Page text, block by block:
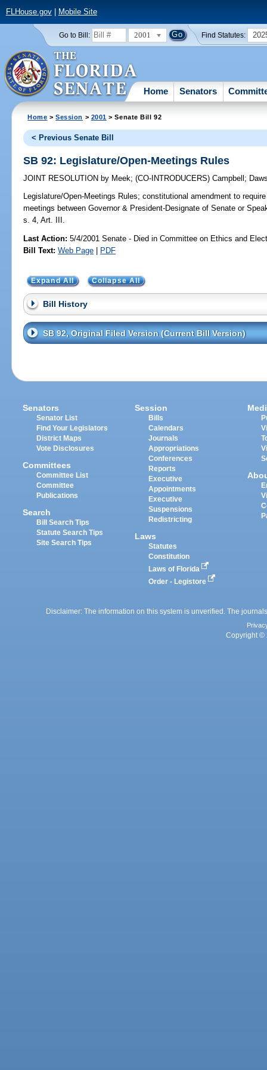
FLHouse.gov| Mobile Site
Go to Bill: 2001 Find Statutes:
Home Senators
Home >Session > 2001 > Senate Bill 92
< Previous Senate Bill
SB 92: Legislature/Open-Meetings Rules
JOINT RESOLUTION by Meek;(CO-INTRODUCERS)Campbell ;
Legislature/Open-Meetings Rules; constitutional amendment to
meetings between Governor & President-Designate of Senate or
s. 4, Art. III.
Last Action: 5/4/2001 Senate - Died in Committee on Ethics and
Bill Text: Web Page | PDF
Expand All Collapse All
Bill History
SB 92, Original Filed Version (Current Bill Version)
Senators
Senator List
Find Your Legislators
District Maps
Vote Disclosures
Committees
Committee List
Committee
Publications
Search
Bill Search Tips
Statute Search Tips
Site Search Tips
Session
Bills
Calendars
Journals
Appropriations
Conferences
Reports
Executive
Appointments
Executive
Suspensions
Redistricting
Laws
Statutes
Constitution
Laws of Florida
Order - Legistore
Disclaimer: The information on this system is unverified. The
Copyright ©